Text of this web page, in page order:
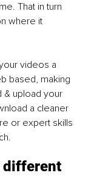
That in turn
where it
videos a
based, making
& upload your
a cleaner
or expert skills
different